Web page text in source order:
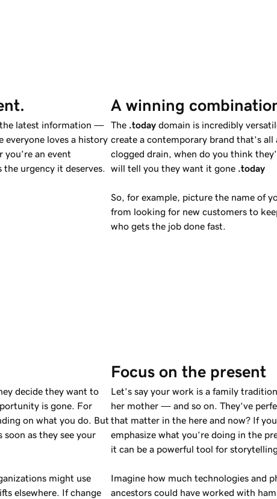
the latest information —
everyone loves a history
an event
the urgency it deserves.
A winning
The .today domain is incredibly
create a contemporary brand that’s
clogged drain, when do you think
will tell you they want it gone .today
So, for example, picture the name of
from looking for new customers to
who gets the job done fast.
decide they want to
is gone. For
on what you do. But
as they see your
might use
elsewhere. If change
Focus on the present
Let’s say your work is a family
her mother — and so on. They’ve
that matter in the here and now? If
emphasize what you’re doing in the
it can be a powerful tool for
Imagine how much technologies and
ancestors could have worked with